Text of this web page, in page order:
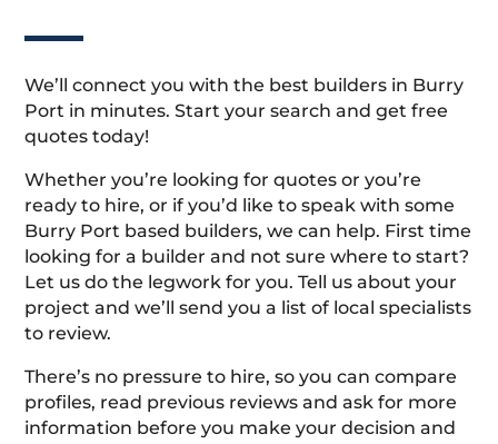
We’ll connect you with the best builders in Burry
Port in minutes. Start your search and get free
quotes today!
Whether you’re looking for quotes or you’re
ready to hire, or if you’d like to speak with some
Burry Port based builders, we can help. First time
looking for a builder and not sure where to start?
Let us do the legwork for you. Tell us about your
project and we’ll send you a list of local specialists
to review.
There’s no pressure to hire, so you can compare
profiles, read previous reviews and ask for more
information before you make your decision and